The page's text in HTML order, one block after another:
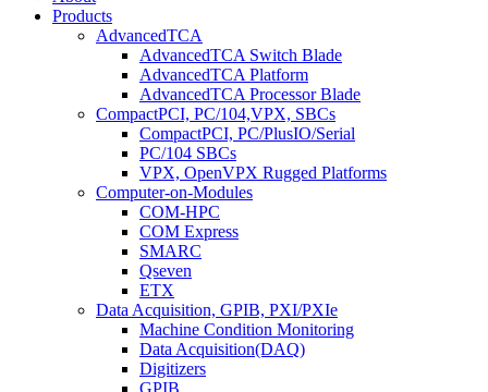
Products
AdvancedTCA
AdvancedTCA Switch Blade
AdvancedTCA Platform
AdvancedTCA Processor Blade
CompactPCI, PC/104,VPX, SBCs
CompactPCI, PC/PlusIO/Serial
PC/104 SBCs
VPX, OpenVPX Rugged Platforms
Computer-on-Modules
COM-HPC
COM Express
SMARC
Qseven
ETX
Data Acquisition, GPIB, PXI/PXIe
Machine Condition Monitoring
Data Acquisition(DAQ)
Digitizers